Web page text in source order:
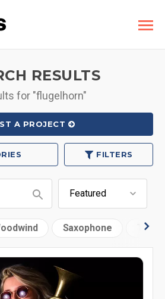
RESULTS
for "flugelhorn"
A PROJECT
FILTERS
Saxophone